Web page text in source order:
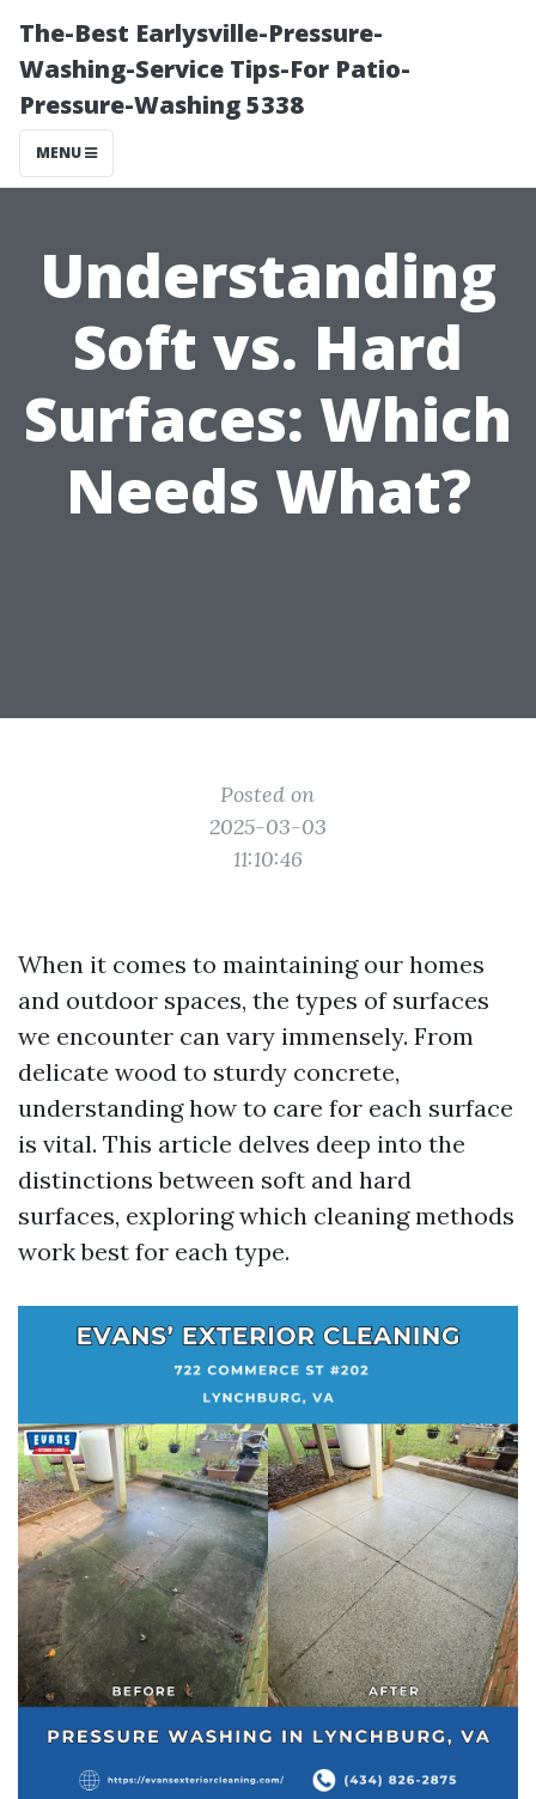
The-Best Earlysville-Pressure-
Washing-Service Tips-For Patio-
Pressure-Washing 5338
MENU
Understanding
Soft vs. Hard
Surfaces: Which
Needs What?
Posted on
2025-03-03
11:10:46
When it comes to maintaining our homes
and outdoor spaces, the types of surfaces
we encounter can vary immensely. From
delicate wood to sturdy concrete,
understanding how to care for each surface
is vital. This article delves deep into the
distinctions between soft and hard
surfaces, exploring which cleaning methods
work best for each type.